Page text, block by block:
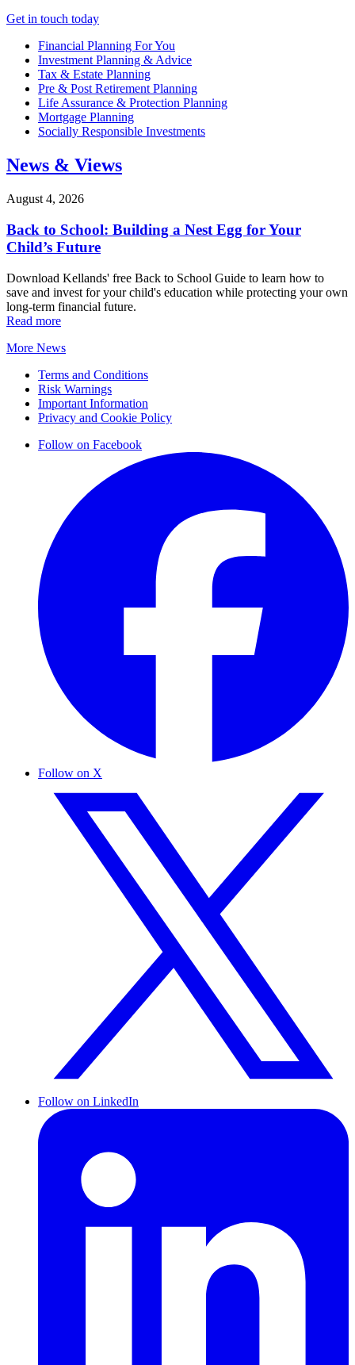
Get in touch today
Financial Planning For You
Investment Planning & Advice
Tax & Estate Planning
Pre & Post Retirement Planning
Life Assurance & Protection Planning
Mortgage Planning
Socially Responsible Investments
News & Views
August 4, 2026
Back to School: Building a Nest Egg for Your
Child’s Future
Download Kellands' free Back to School Guide to learn how to
save and invest for your child's education while protecting your own
long-term financial future.
Read more
More News
Terms and Conditions
Risk Warnings
Important Information
Privacy and Cookie Policy
Follow on Facebook
Follow on X
Follow on LinkedIn